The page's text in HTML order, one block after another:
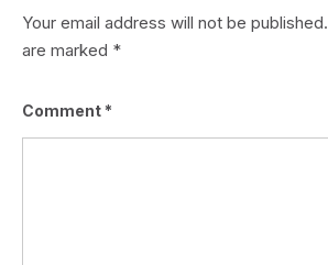
Your email address will not be published.
are marked *
Comment *